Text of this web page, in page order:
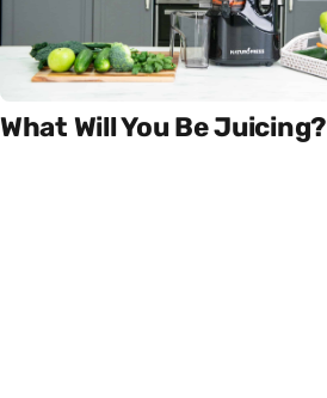
What Will You Be Juicing?